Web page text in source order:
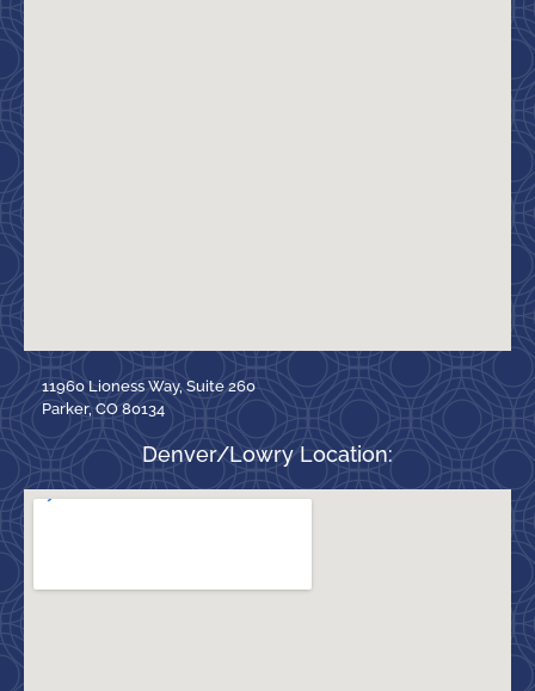
11960 Lioness Way, Suite 260
Parker, CO 80134
Denver/Lowry Location: